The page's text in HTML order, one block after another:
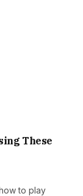
These
to play